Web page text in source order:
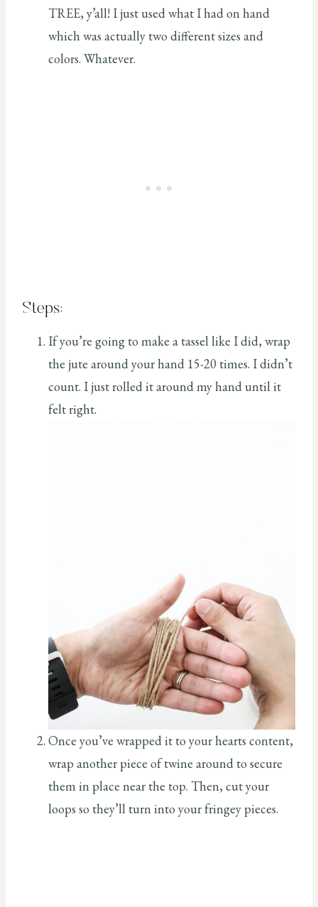
TREE, y’all! I just used what I had on hand
which was actually two different sizes and
colors. Whatever.
Steps:
If you’re going to make a tassel like I did, wrap
the jute around your hand 15-20 times. I didn’t
count. I just rolled it around my hand until it
felt right.
Once you’ve wrapped it to your hearts content,
wrap another piece of twine around to secure
them in place near the top. Then, cut your
loops so they’ll turn into your fringey pieces.